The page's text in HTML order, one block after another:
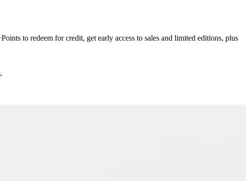
to redeem for credit, get early access to sales and limited editions, plus
.